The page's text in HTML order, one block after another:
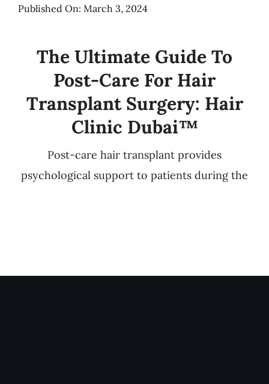
Published On: March 3, 2024
The Ultimate Guide To
Post-Care For Hair
Transplant Surgery: Hair
Clinic Dubai™
Post-care hair transplant provides
psychological support to patients during the